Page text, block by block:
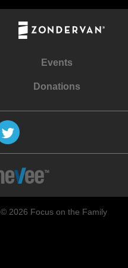
Events
Donations
© 2026 Focus on the Family